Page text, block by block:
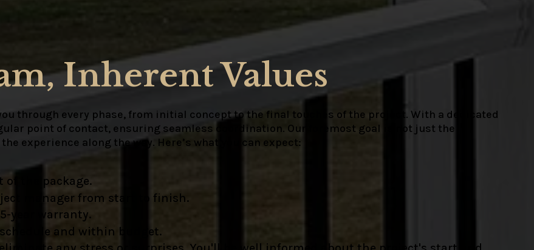
Inherent Values
through every phase, from initial concept to the final touches of the project. With a dedicated
point of contact, ensuring seamless coordination. Our foremost goal is not just the
experience along the way. Here’s what you can expect:
of the package.
manager from start to finish.
year warranty.
and within budget.